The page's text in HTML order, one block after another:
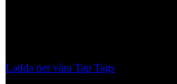
Ladda ner våra Tap Tags